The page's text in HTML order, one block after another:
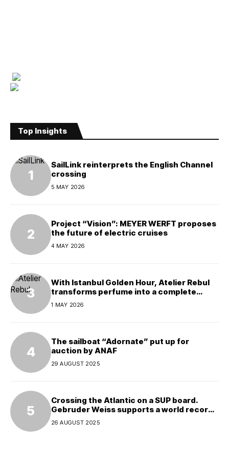
Top Insights
SailLink reinterprets the English Channel
crossing
5 MAY 2026
Project “Vision”: MEYER WERFT proposes
the future of electric cruises
4 MAY 2026
With Istanbul Golden Hour, Atelier Rebul
transforms perfume into a complete
experience
1 MAY 2026
The sailboat “Adornate” put up for
auction by ANAF
29 AUGUST 2025
Crossing the Atlantic on a SUP board.
Gebruder Weiss supports a world record
attempt
26 AUGUST 2025